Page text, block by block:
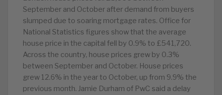
September and October after demand from buyers
slumped due to soaring mortgage rates. Office for
National Statistics figures show that the average
house price in the capital fell by 0.9% to £541,720.
Across the country, house prices grew by 0.3%
between September and October. House prices
grew 12.6% in the year to October, up from 9.9% the
previous month. Jamie Durham of PwC said a delay